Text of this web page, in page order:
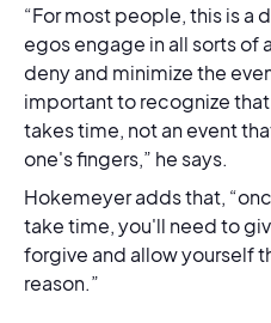
“For most people, this is a
egos engage in all sorts of
deny and minimize the
important to recognize
takes time, not an event
one's fingers,” he says.
Hokemeyer adds that,
take time, you'll need to
forgive and allow yourself
reason.”